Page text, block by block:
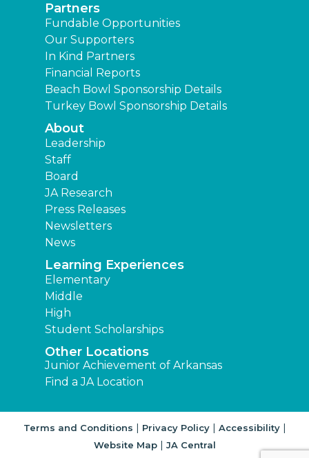
Partners
Fundable Opportunities
Our Supporters
In Kind Partners
Financial Reports
Beach Bowl Sponsorship Details
Turkey Bowl Sponsorship Details
About
Leadership
Staff
Board
JA Research
Press Releases
Newsletters
News
Learning Experiences
Elementary
Middle
High
Student Scholarships
Other Locations
Junior Achievement of Arkansas
Find a JA Location
Terms and Conditions | Privacy Policy| Accessibility|
Website Map| JA Central